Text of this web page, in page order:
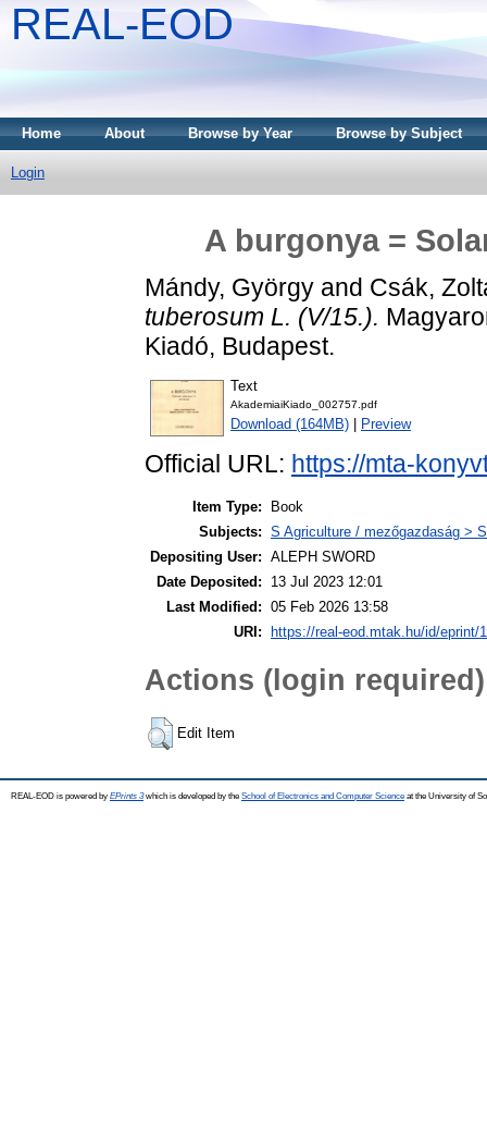
REAL-EOD
Home About Browse by Year Browse by Subject
Login
A burgonya =
Mándy, György and Csák,
tuberosum L. (V/15.).
Kiadó, Budapest.
Text
AkademiaiKiado_002757.pdf
Download (164MB) Preview
Official URL: https://mta-
Item Type:
Book
Subjects: S Agriculture / mezőgazdaság >
Depositing User: ALEPH SWORD
Date Deposited:
13 Jul 2023 12:01
Last Modified: 05 Feb 2026 13:58
URI:
https://real-eod.mtak.hu/id/eprint/
Actions (login required)
Edit Item
REAL-EOD is powered by EPrints 3which is developed by the School of Electronics and Computer Science at the University of